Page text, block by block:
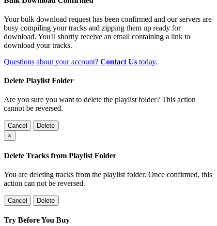
Your bulk download request has been confirmed and our servers are
busy compiling your tracks and zipping them up ready for
download. You'll shortly receive an email containing a link to
download your tracks.
Questions about your account? Contact Us today.
Delete Playlist Folder
Are you sure you want to delete the playlist folder? This action
cannot be reversed.
Cancel
Delete
×
Delete Tracks from Playlist Folder
You are deleting tracks from the playlist folder. Once confirmed, this
action can not be reversed.
Cancel Delete
Try Before You Buy